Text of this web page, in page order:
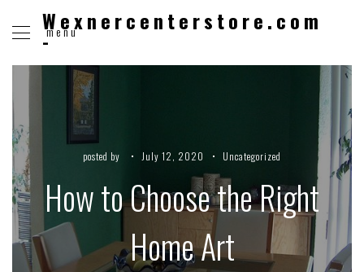
menu
Wexnercenterstore.com
-
posted by July 12, 2020 Uncategorized
How to Choose the Right
Home Art